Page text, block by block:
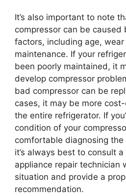
It’s also important to note
compressor can be caused
factors, including age,
maintenance. If your
been poorly maintained, it
develop compressor
bad compressor can be
cases, it may be more
the entire refrigerator. If
condition of your
comfortable diagnosing the
it’s always best to consult
appliance repair technician
situation and provide a
recommendation.